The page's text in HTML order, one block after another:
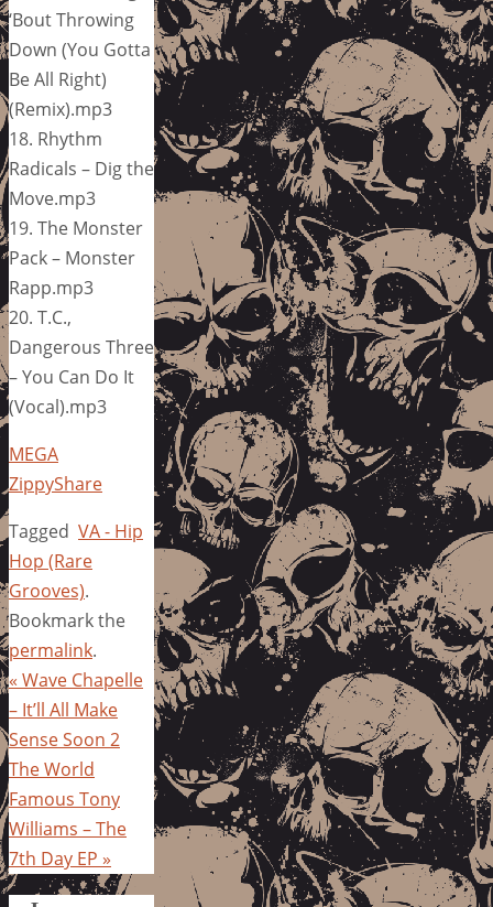
‘Bout Throwing
Down (You Gotta
Be All Right)
(Remix).mp3
18. Rhythm
Radicals – Dig the
Move.mp3
19. The Monster
Pack – Monster
Rapp.mp3
20. T.C.,
Dangerous Three
– You Can Do It
(Vocal).mp3
MEGA
ZippyShare
Tagged VA - Hip
Hop (Rare
Grooves).
Bookmark the
permalink.
« Wave Chapelle
– It’ll All Make
Sense Soon 2
The World
Famous Tony
Williams – The
7th Day EP »